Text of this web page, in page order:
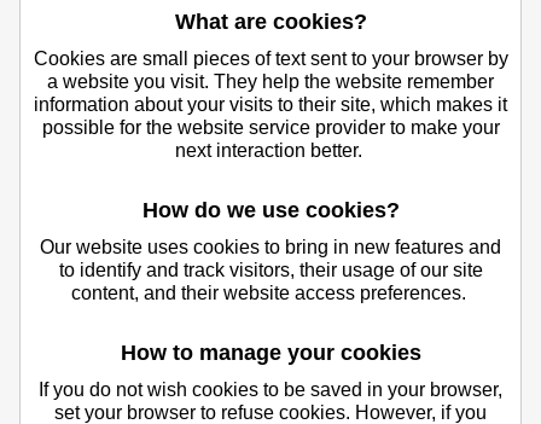
What are cookies?
Cookies are small pieces of text sent to your browser by
a website you visit. They help the website remember
information about your visits to their site, which makes it
possible for the website service provider to make your
next interaction better.
How do we use cookies?
Our website uses cookies to bring in new features and
to identify and track visitors, their usage of our site
content, and their website access preferences.
How to manage your cookies
If you do not wish cookies to be saved in your browser,
set your browser to refuse cookies. However, if you